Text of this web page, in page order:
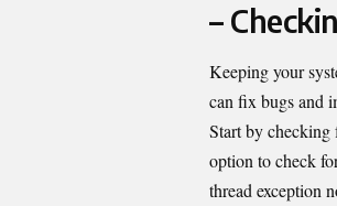
–
Keeping your
can fix bugs and
Start by checking
option to check
thread exception